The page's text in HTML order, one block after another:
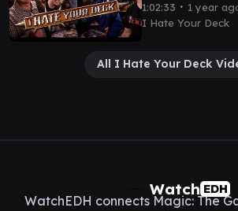
acar
1:02:33 ∙ 1 year
I Hate Your Deck
All I Hate Your Deck
Watch EDH
WatchEDH connects Magic: The